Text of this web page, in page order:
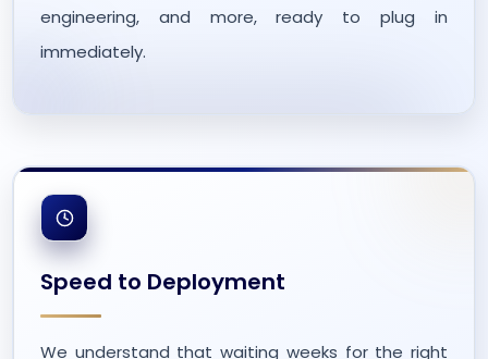
engineering, and more, ready to plug in
immediately.
Speed to Deployment
We understand that waiting weeks for the right